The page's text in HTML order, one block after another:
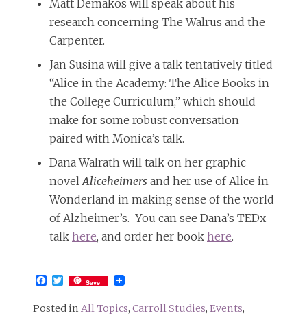
Matt Demakos will speak about his
research concerning The Walrus and the
Carpenter.
Jan Susina will give a talk tentatively titled
“Alice in the Academy: The Alice Books in
the College Curriculum,” which should
make for some robust conversation
paired with Monica’s talk.
Dana Walrath will talk on her graphic
novelAliceheimers and her use of Alice in
Wonderland in making sense of the world
of Alzheimer’s. You can see Dana’s TEDx
talk here, and order her book here.
Facebook
Twitter
Save
Posted in All Topics, Carroll Studies, Events,